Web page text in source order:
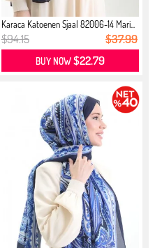
Karaca Katoenen Sjaal 82006-14 Mari...
$94.15 $37.99
BUY NOW$22.79